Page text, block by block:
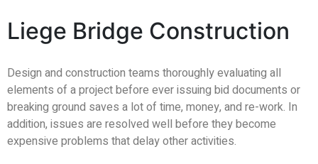
Liege Bridge Construction
Design and construction teams thoroughly evaluating all
elements of a project before ever issuing bid documents or
breaking ground saves a lot of time, money, and re-work. In
addition, issues are resolved well before they become
expensive problems that delay other activities.